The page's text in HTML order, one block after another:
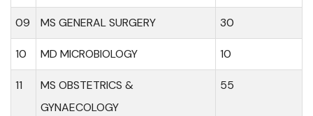
09 MS GENERAL SURGERY 30
10 MD MICROBIOLOGY 10
11
MS OBSTETRICS &
GYNAECOLOGY
55